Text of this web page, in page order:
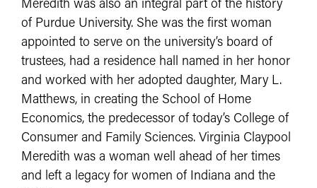
Meredith was also an integral part of the history
of Purdue University. She was the first woman
appointed to serve on the university’s board of
trustees, had a residence hall named in her honor
and worked with her adopted daughter, Mary L.
Matthews, in creating the School of Home
Economics, the predecessor of today’s College of
Consumer and Family Sciences. Virginia Claypool
Meredith was a woman well ahead of her times
and left a legacy for women of Indiana and the